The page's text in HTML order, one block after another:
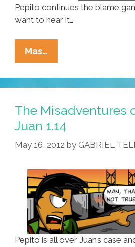
Pepito continues the blame
want to hear it…
Mas…
Misadventures
Of
Pepito
And
Juan
1.15
The Misadventures
Juan 1.14
May 16, 2012 by GABRIEL
Pepito is all over Juan’s case